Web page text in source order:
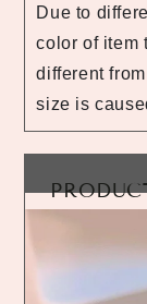
Due to
color of item
different
size is